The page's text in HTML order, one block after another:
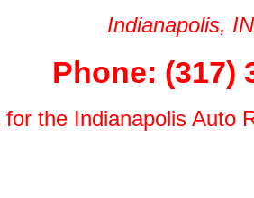
Indianapolis, IN
Phone: (317)
for the Indianapolis Auto